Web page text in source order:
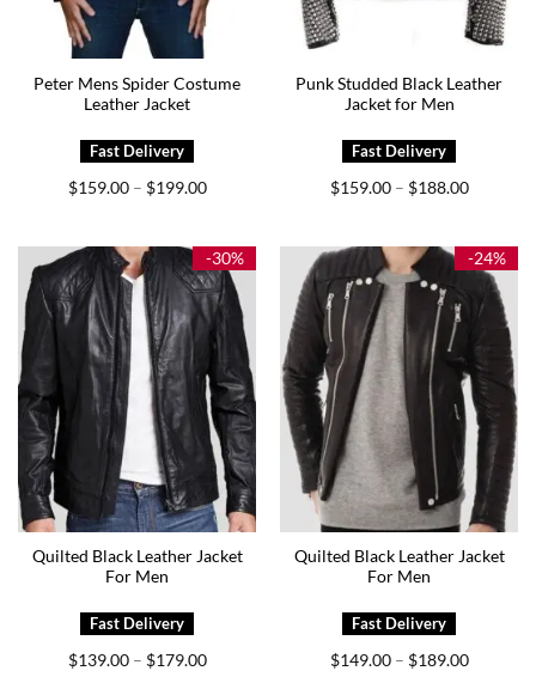
Peter Mens Spider Costume
Leather Jacket
$159.00 – $199.00Price
$199.00
Punk Studded Black Leather
Jacket for Men
$159.00 – $188.00Price
$188.00
-30%
Quilted Black Leather Jacket
For Men
$139.00 – $179.00Price
-24%
Quilted Black Leather Jacket
For Men
$149.00 – $189.00Price